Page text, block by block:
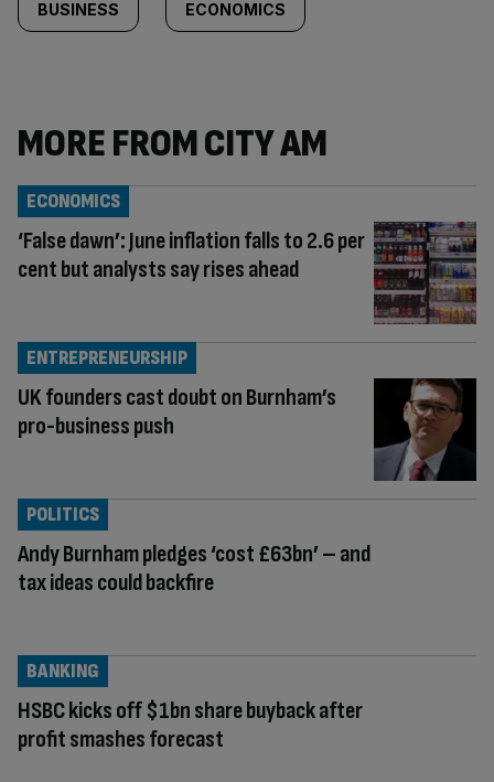
BUSINESS ECONOMICS
MORE FROM CITY AM
‘False dawn’: June inflation falls to 2.6 per
cent but analysts say rises ahead
ECONOMICS
UK founders cast doubt on Burnham’s
pro-business push
ENTREPRENEURSHIP
Andy Burnham pledges ‘cost £63bn’ – and
tax ideas could backfire
POLITICS
HSBC kicks off $1bn share buyback after
profit smashes forecast
BANKING